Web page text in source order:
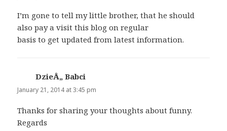
I’m gone to tell my little brother, that he should
also pay a visit this blog on regular
basis to get updated from latest information.
DzieÅ„ Babci
January 21, 2014 at 3:45 pm
Thanks for sharing your thoughts about funny.
Regards